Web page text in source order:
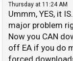
Thursday at 11:24 AM
Ummm, YES, it
major problem
Now you CAN
off EA if you do
forced